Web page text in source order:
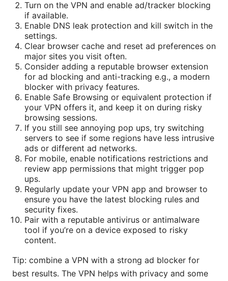
Turn on the VPN and enable ad/tracker blocking
if available.
Enable DNS leak protection and kill switch in the
settings.
Clear browser cache and reset ad preferences on
major sites you visit often.
Consider adding a reputable browser extension
for ad blocking and anti-tracking e.g., a modern
blocker with privacy features.
Enable Safe Browsing or equivalent protection if
your VPN offers it, and keep it on during risky
browsing sessions.
If you still see annoying pop ups, try switching
servers to see if some regions have less intrusive
ads or different ad networks.
For mobile, enable notifications restrictions and
review app permissions that might trigger pop
ups.
Regularly update your VPN app and browser to
ensure you have the latest blocking rules and
security fixes.
Pair with a reputable antivirus or antimalware
tool if you’re on a device exposed to risky
content.
Tip: combine a VPN with a strong ad blocker for
best results. The VPN helps with privacy and some